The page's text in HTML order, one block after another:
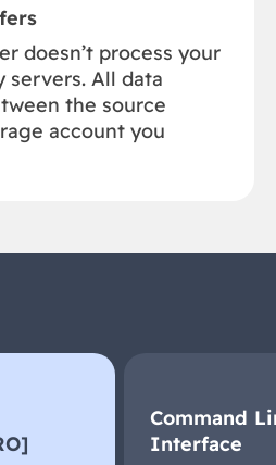
doesn’t process your
servers. All data
the source
account you
Command
Interface